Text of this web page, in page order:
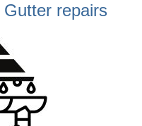
Gutter repairs